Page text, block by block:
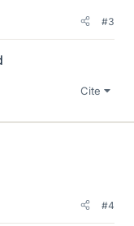
#3
Cite
#4